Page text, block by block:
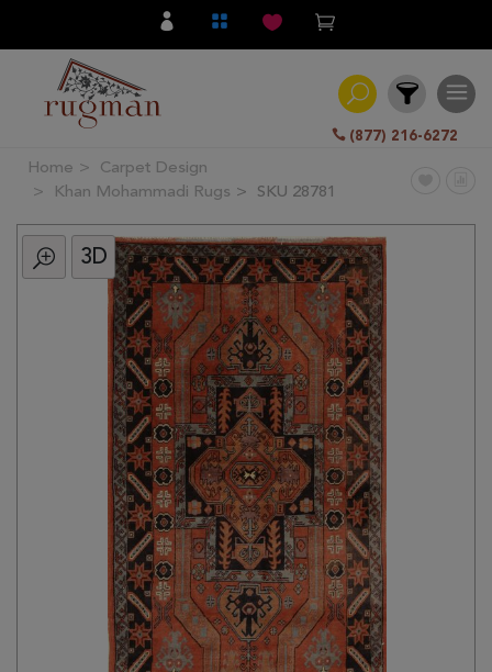
(877) 216-6272
Filter
All
Category
Home
Carpet Design
Khan Mohammadi Rugs
SKU 28781
3D